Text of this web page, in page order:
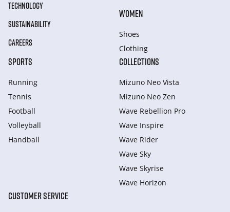
TECHNOLOGY
SUSTAINABILITY
CAREERS
WOMEN
Shoes
Clothing
SPORTS
Running
Tennis
Football
Volleyball
Handball
COLLECTIONS
Mizuno Neo Vista
Mizuno Neo Zen
Wave Rebellion Pro
Wave Inspire
Wave Rider
Wave Sky
Wave Skyrise
Wave Horizon
CUSTOMER SERVICE